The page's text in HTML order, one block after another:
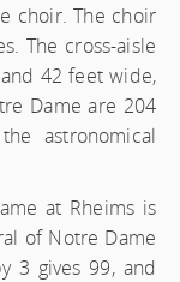
choir. The choir
The cross-aisle
42 feet wide,
Dame are 204
astronomical
at Rheims is
of Notre Dame
3 gives 99, and